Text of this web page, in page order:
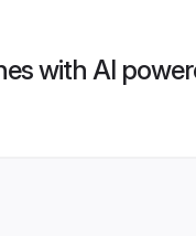
with AI